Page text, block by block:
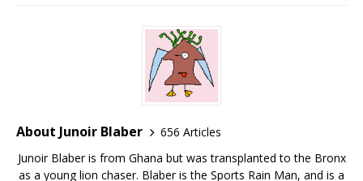
About Junoir Blaber
656 Articles
Junoir Blaber is from Ghana but was transplanted to the Bronx
as a young lion chaser. Blaber is the Sports Rain Man, and is a